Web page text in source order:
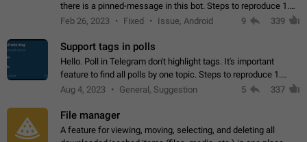
there is a pinned-message in this bot. Steps to reproduce 1.
Open @BotFather and pin random message. 2. Go to
Feb 26, 2023 Fixed Issue, Android 9 339
Support tags in polls
Hello. Poll in Telegram don't highlight tags. It's important
feature to find all polls by one topic. Steps to reproduce 1.
Create poll with any tag (#something) in question 2. Publish
Aug 4, 2023 General, Suggestion 5 337
File manager
A feature for viewing, moving, selecting, and deleting all